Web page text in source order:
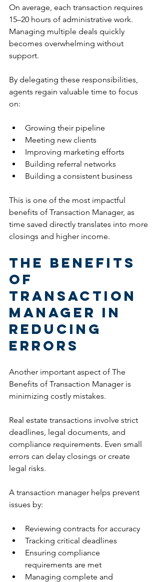
On average, each transaction requires
15–20 hours of administrative work.
Managing multiple deals quickly
becomes overwhelming without
support.
By delegating these responsibilities,
agents regain valuable time to focus
on:
Growing their pipeline
Meeting new clients
Improving marketing efforts
Building referral networks
Building a consistent business
This is one of the most impactful
benefits of Transaction Manager, as
time saved directly translates into more
closings and higher income.
The Benefits
of
Transaction
Manager in
Reducing
Errors
Another important aspect of The
Benefits of Transaction Manager is
minimizing costly mistakes.
Real estate transactions involve strict
deadlines, legal documents, and
compliance requirements. Even small
errors can delay closings or create
legal risks.
A transaction manager helps prevent
issues by:
Reviewing contracts for accuracy
Tracking critical deadlines
Ensuring compliance
requirements are met
Managing complete and